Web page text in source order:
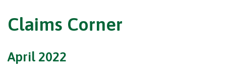
Claims Corner
April 2022